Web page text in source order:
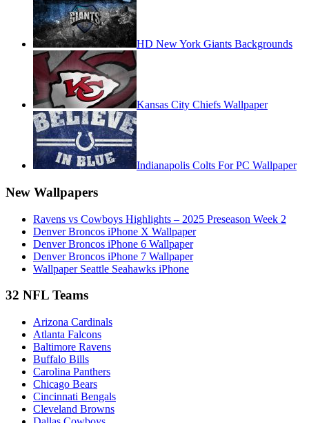
HD New York Giants Backgrounds
Kansas City Chiefs Wallpaper
Indianapolis Colts For PC Wallpaper
New Wallpapers
Ravens vs Cowboys Highlights – 2025 Preseason Week 2
Denver Broncos iPhone X Wallpaper
Denver Broncos iPhone 6 Wallpaper
Denver Broncos iPhone 7 Wallpaper
Wallpaper Seattle Seahawks iPhone
32 NFL Teams
Arizona Cardinals
Atlanta Falcons
Baltimore Ravens
Buffalo Bills
Carolina Panthers
Chicago Bears
Cincinnati Bengals
Cleveland Browns